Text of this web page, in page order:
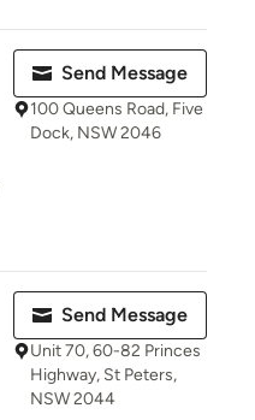
Send Message
100 Queens Road, Five
Dock, NSW 2046
Send Message
Unit 70, 60-82 Princes
Highway, St Peters,
NSW 2044